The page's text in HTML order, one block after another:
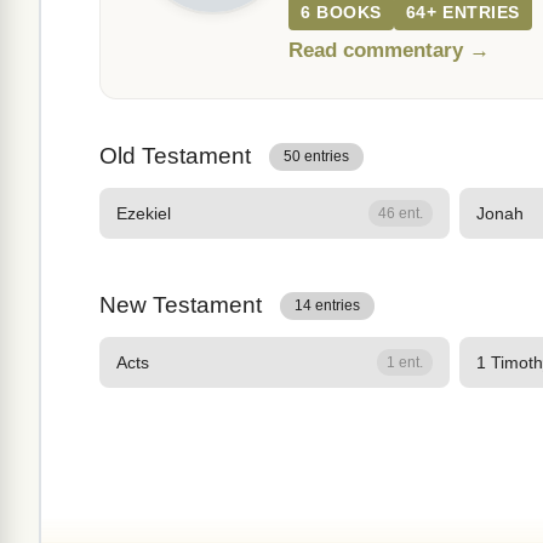
6 BOOKS 64+ ENTRIES
Read commentary →
Old Testament 50 entries
Ezekiel 46 ent. Jonah
New Testament 14 entries
Acts 1 ent. 1